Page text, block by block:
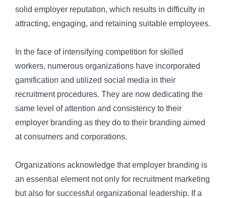
solid employer reputation, which results in difficulty in
attracting, engaging, and retaining suitable employees.
In the face of intensifying competition for skilled
workers, numerous organizations have incorporated
gamification and utilized social media in their
recruitment procedures. They are now dedicating the
same level of attention and consistency to their
employer branding as they do to their branding aimed
at consumers and corporations.
Organizations acknowledge that employer branding is
an essential element not only for recruitment marketing
but also for successful organizational leadership. If a